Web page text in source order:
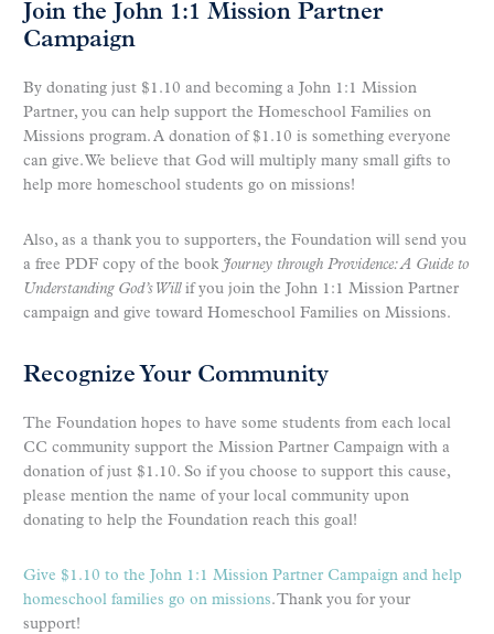
Join the John 1:1 Mission Partner
Campaign
By donating just $1.10 and becoming a John 1:1 Mission
Partner, you can help support the Homeschool Families on
Missions program. A donation of $1.10 is something everyone
can give. We believe that God will multiply many small gifts to
help more homeschool students go on missions!
Also, as a thank you to supporters, the Foundation will send you
a free PDF copy of the book Journey through Providence: A Guide to
Understanding God’s Willif you join the John 1:1 Mission Partner
campaign and give toward Homeschool Families on Missions.
Recognize Your Community
The Foundation hopes to have some students from each local
CC community support the Mission Partner Campaign with a
donation of just $1.10. So if you choose to support this cause,
please mention the name of your local community upon
donating to help the Foundation reach this goal!
Give $1.10 to the John 1:1 Mission Partner Campaign and help
homeschool families go on missions. Thank you for your
support!